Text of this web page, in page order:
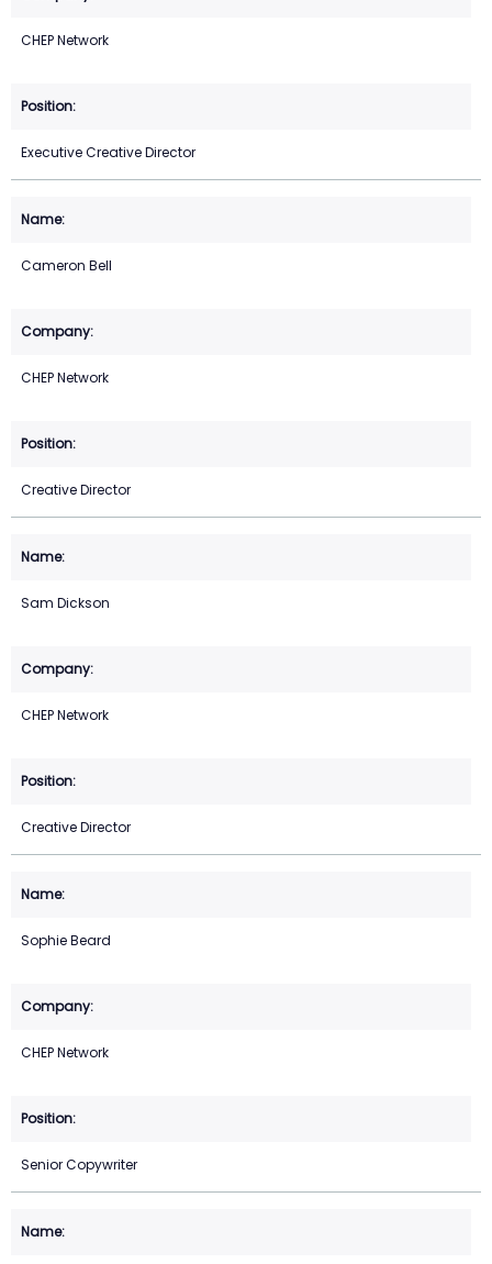
CHEP Network
Executive Creative Director
Cameron Bell
CHEP Network
Creative Director
Sam Dickson
CHEP Network
Creative Director
Sophie Beard
CHEP Network
Senior Copywriter